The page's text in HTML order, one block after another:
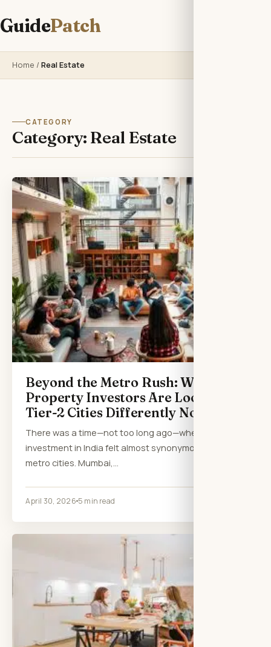
GuidePatch
Home / Real Estate
CATEGORY
Category: Real Estate
Beyond the Metro Rush: Why
Property Investors Are Looking at
Tier-2 Cities Differently Now
There was a time—not too long ago—when property
investment in India felt almost synonymous with
metro cities. Mumbai,…
April 30, 2026 5 min read